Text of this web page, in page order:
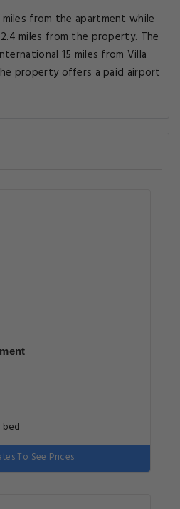
from the apartment while
miles from the property. The
15 miles from Villa
property offers a paid airport
bed
To See Prices